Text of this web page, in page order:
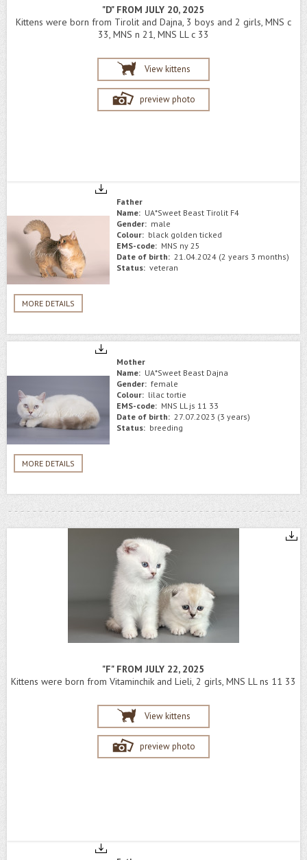
"D" FROM JULY 20, 2025
Kittens were born from Tirolit and Dajna, 3 boys and 2 girls, MNS c
33, MNS n 21, MNS LL c 33
View kittens
preview photo
MORE DETAILS
Father
Name: UA*Sweet Beast Tirolit F4
Gender: male
Colour: black golden ticked
EMS-code: MNS ny 25
Date of birth: 21.04.2024 (2 years 3 months)
Status: veteran
MORE DETAILS
Mother
Name: UA*Sweet Beast Dajna
Gender: female
Colour: lilac tortie
EMS-code: MNS LL js 11 33
Date of birth: 27.07.2023 (3 years)
Status: breeding
"F" FROM JULY 22, 2025
Kittens were born from Vitaminchik and Lieli, 2 girls, MNS LL ns 11 33
View kittens
preview photo